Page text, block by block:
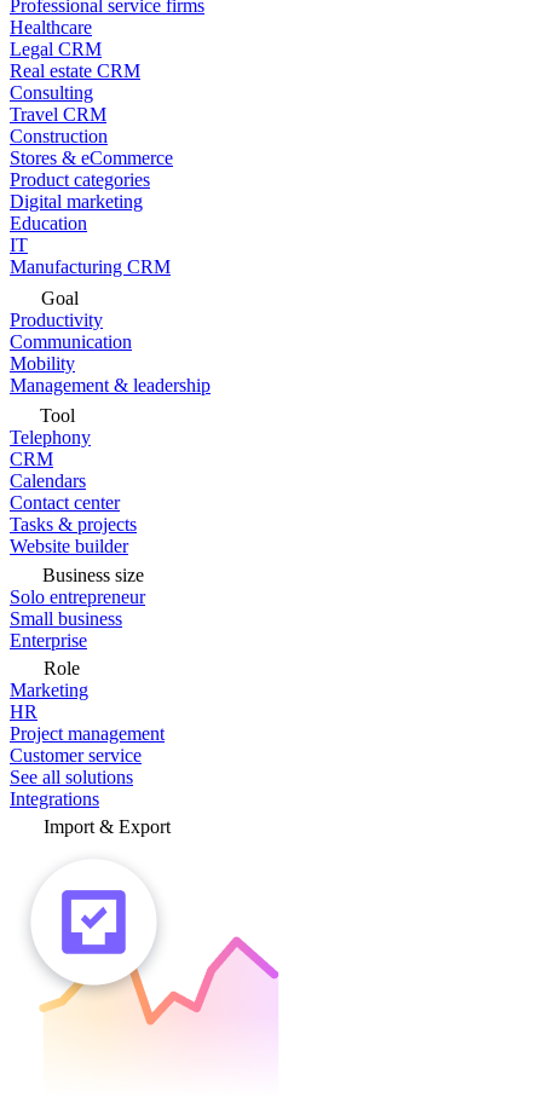
Professional service firms
Healthcare
Legal CRM
Real estate CRM
Consulting
Travel CRM
Construction
Stores & eCommerce
Product categories
Digital marketing
Education
IT
Manufacturing CRM
Goal
Productivity
Communication
Mobility
Management & leadership
Tool
Telephony
CRM
Calendars
Contact center
Tasks & projects
Website builder
Business size
Solo entrepreneur
Small business
Enterprise
Role
Marketing
HR
Project management
Customer service
See all solutions
Integrations
Import & Export